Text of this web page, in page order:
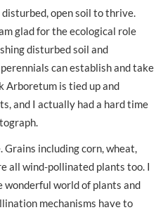
open soil to thrive.
glad for the ecological role
disturbed soil and
can establish and take
Arboretum is tied up and
and I actually had a hard time
Grains including corn, wheat,
all wind-pollinated plants too. I
wonderful world of plants and
mechanisms have to